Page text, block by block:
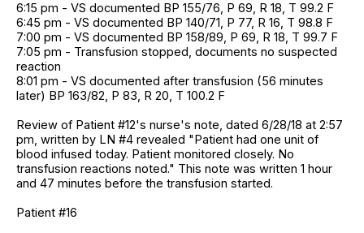
6:15 pm - VS documented BP 155/76, P 69, R 18, T 99.2 F
6:45 pm - VS documented BP 140/71, P 77, R 16, T 98.8 F
7:00 pm - VS documented BP 158/89, P 69, R 18, T 99.7 F
7:05 pm - Transfusion stopped, documents no suspected
reaction
8:01 pm - VS documented after transfusion (56 minutes
later) BP 163/82, P 83, R 20, T 100.2 F
Review of Patient #12's nurse's note, dated 6/28/18 at 2:57
pm, written by LN #4 revealed "Patient had one unit of
blood infused today. Patient monitored closely. No
transfusion reactions noted." This note was written 1 hour
and 47 minutes before the transfusion started.
Patient #16